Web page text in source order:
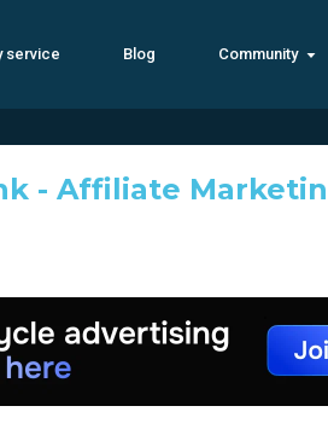
service Blog Community
- Affiliate